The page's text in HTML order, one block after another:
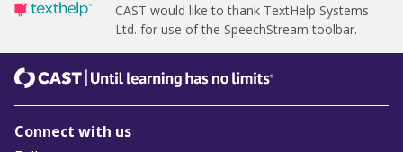
CAST would like to thank TextHelp Systems
Ltd. for use of the SpeechStream toolbar.
Connect with us